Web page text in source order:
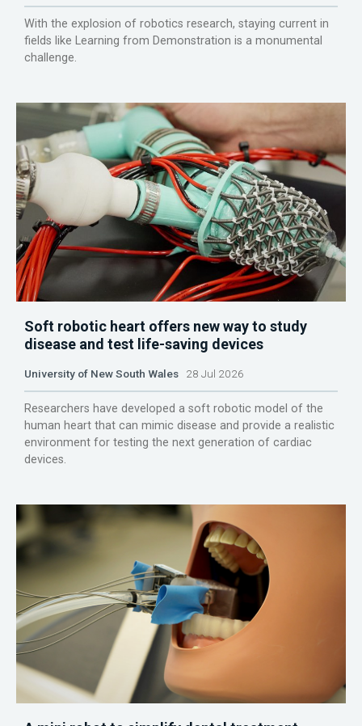
With the explosion of robotics research, staying current in
fields like Learning from Demonstration is a monumental
challenge.
Soft robotic heart offers new way to study
disease and test life-saving devices
University of New South Wales 28 Jul 2026
Researchers have developed a soft robotic model of the
human heart that can mimic disease and provide a realistic
environment for testing the next generation of cardiac
devices.